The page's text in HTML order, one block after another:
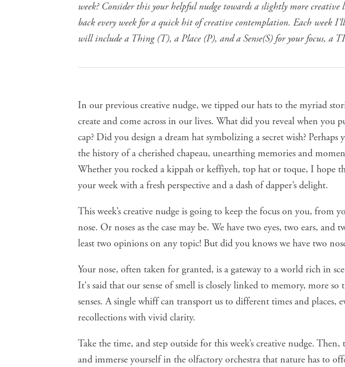
week? Consider this your helpful nudge towards a slightly more
back every week for a quick hit of creative contemplation. Each week
will include a Thing (T), a Place (P), and a Sense(S) for your focus, a
In our previous creative nudge, we tipped our hats to the myriad
create and come across in our lives. What did you reveal when you
cap? Did you design a dream hat symbolizing a secret wish? Perhaps
the history of a cherished chapeau, unearthing memories and
Whether you rocked a kippah or keffiyeh, top hat or toque, I hope
your week with a fresh perspective and a dash of dapper’s delight.
This week’s creative nudge is going to keep the focus on you, from
nose. Or noses as the case may be. We have two eyes, two ears, and
least two opinions on any topic! But did you knows we have two
Your nose, often taken for granted, is a gateway to a world rich in
It's said that our sense of smell is closely linked to memory, more so
senses. A single whiff can transport us to different times and places,
recollections with vivid clarity.
Take the time, and step outside for this week’s creative nudge. Then,
and immerse yourself in the olfactory orchestra that nature has to